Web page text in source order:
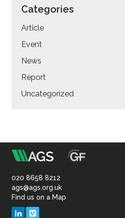
Categories
Article
Event
News
Report
Uncategorized
Association
of
Geotechnical
020 8658 8212
ags@ags.org.uk
Find us on a Map
LinkedIn